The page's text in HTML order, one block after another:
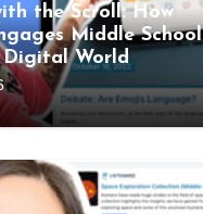
the Scroll: How
Middle School
Digital World